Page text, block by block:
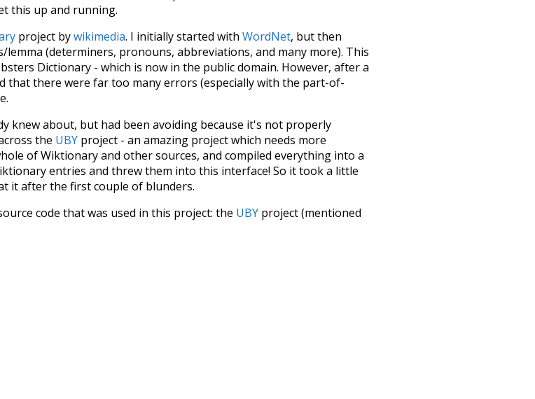
this up and running.
project bywikimedia. I initially started with WordNet, but then
(determiners, pronouns, abbreviations, and many more). This
Dictionary - which is now in the public domain. However, after a
that there were far too many errors (especially with the part-of-
knew about, but had been avoiding because it's not properly
the UBY project - an amazing project which needs more
of Wiktionary and other sources, and compiled everything into a
entries and threw them into this interface! So it took a little
it after the first couple of blunders.
code that was used in this project: the UBY project (mentioned